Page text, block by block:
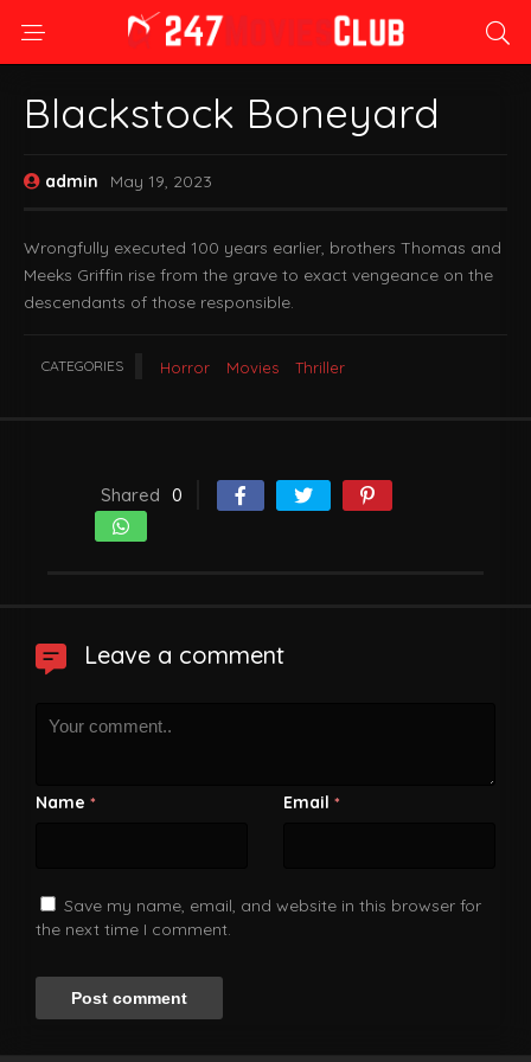
Blackstock Boneyard
admin May 19, 2023
Wrongfully executed 100 years earlier, brothers Thomas and
Meeks Griffin rise from the grave to exact vengeance on the
descendants of those responsible.
CATEGORIES Horror Movies Thriller
Shared 0
Leave a comment
Name * Email *
Save my name, email, and website in this browser for
the next time I comment.